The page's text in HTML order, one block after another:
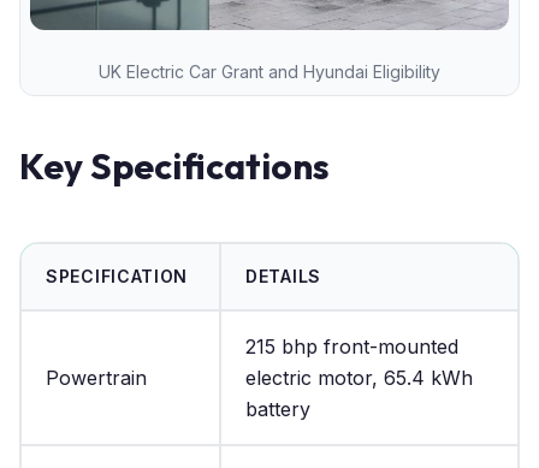
UK Electric Car Grant and Hyundai Eligibility
Key Specifications
SPECIFICATION DETAILS
Powertrain
215 bhp front-mounted
electric motor, 65.4 kWh
battery